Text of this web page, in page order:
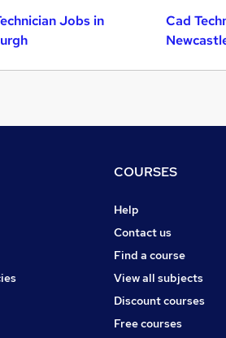
Jobs in
Cad
COURSES
Help
Contact us
Find a course
View all subjects
Discount courses
Free courses